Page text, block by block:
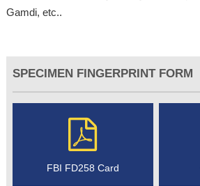
Gamdi, etc..
SPECIMEN FINGERPRINT FORM
FBI FD258 Card